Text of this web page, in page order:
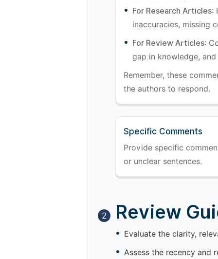
For Research Articles:
inaccuracies, missing
For Review Articles:
gap in knowledge,
Remember, these
the authors to respond.
Specific Comments
Provide specific
or unclear sentences.
2 Review
Evaluate the clarity,
Assess the recency and